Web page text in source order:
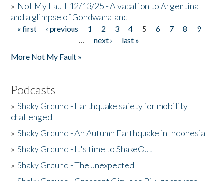
» Not My Fault 12/13/25 - A vacation to Argentina
and a glimpse of Gondwanaland
Pages
« first ‹ previous 1 2 3 4 5 6 7 8
9
…
next ›
last »
More Not My Fault »
Podcasts
»Shaky Ground - Earthquake safety for mobility
challenged
»Shaky Ground - An Autumn Earthquake in Indonesia
»Shaky Ground - It's time to ShakeOut
»Shaky Ground - The unexpected